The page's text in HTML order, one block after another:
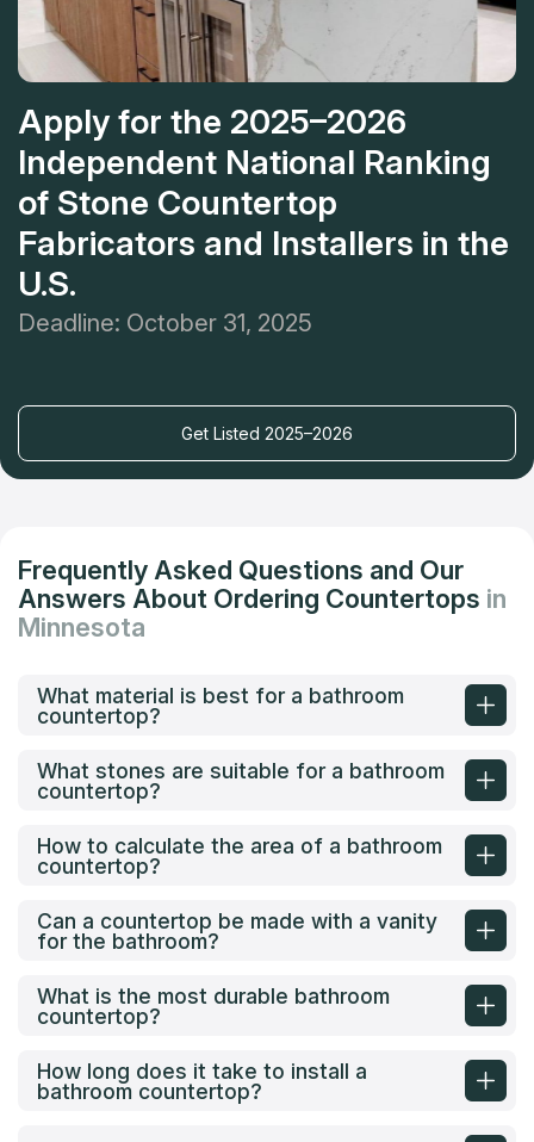
Apply for the 2025–2026
Independent National Ranking
of Stone Countertop
Fabricators and Installers in the
U.S.
Deadline: October 31, 2025
Get Listed 2025–2026
Frequently Asked Questions and Our
Answers About Ordering Countertops in
Minnesota
What material is best for a bathroom
countertop?
What stones are suitable for a bathroom
countertop?
How to calculate the area of a bathroom
countertop?
Can a countertop be made with a vanity
for the bathroom?
What is the most durable bathroom
countertop?
How long does it take to install a
bathroom countertop?